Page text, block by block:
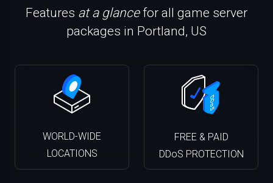
Features at a glancefor all game server
packages in Portland, US
WORLD-WIDE
LOCATIONS
FREE & PAID
DDoS PROTECTION